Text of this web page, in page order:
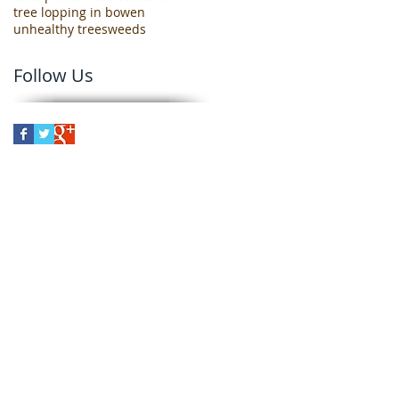
tree lopping in bowen
unhealthy treesweeds
Follow Us